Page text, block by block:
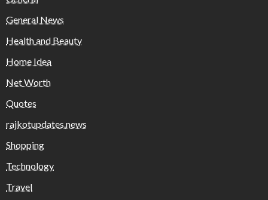
General News
Health and Beauty
Home Idea
Net Worth
Quotes
rajkotupdates.news
Shopping
Technology
Travel